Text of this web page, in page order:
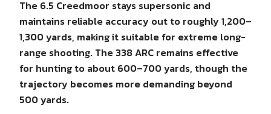
The 6.5 Creedmoor stays supersonic and
maintains reliable accuracy out to roughly 1,200–
1,300 yards, making it suitable for extreme long-
range shooting. The 338 ARC remains effective
for hunting to about 600–700 yards, though the
trajectory becomes more demanding beyond
500 yards.